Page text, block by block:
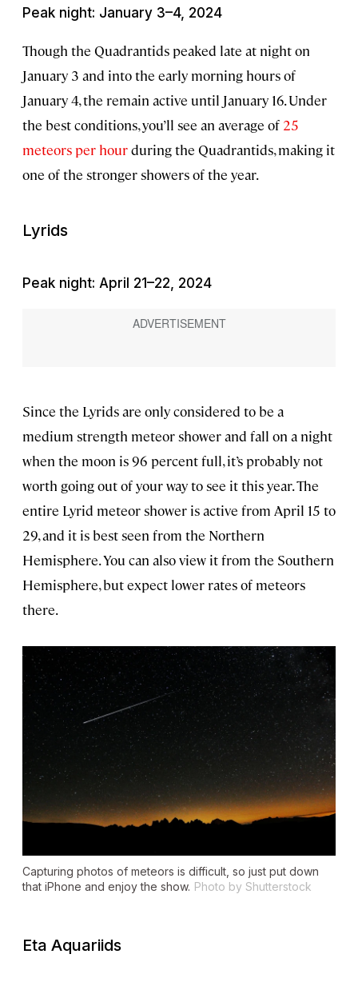
Peak night: January 3–4, 2024
Though the Quadrantids peaked late at night on
January 3 and into the early morning hours of
January 4, the remain active until January 16. Under
the best conditions, you’ll see an average of 25
meteors per hourduring the Quadrantids, making it
one of the stronger showers of the year.
Lyrids
Peak night: April 21–22, 2024
Since the Lyrids are only considered to be a
medium strength meteor shower and fall on a night
when the moon is 96 percent full, it’s probably not
worth going out of your way to see it this year. The
entire Lyrid meteor shower is active from April 15 to
29, and it is best seen from the Northern
Hemisphere. You can also view it from the Southern
Hemisphere, but expect lower rates of meteors
there.
Capturing photos of meteors is difficult, so just put down
that iPhone and enjoy the show. Photo by Shutterstock
Eta Aquariids